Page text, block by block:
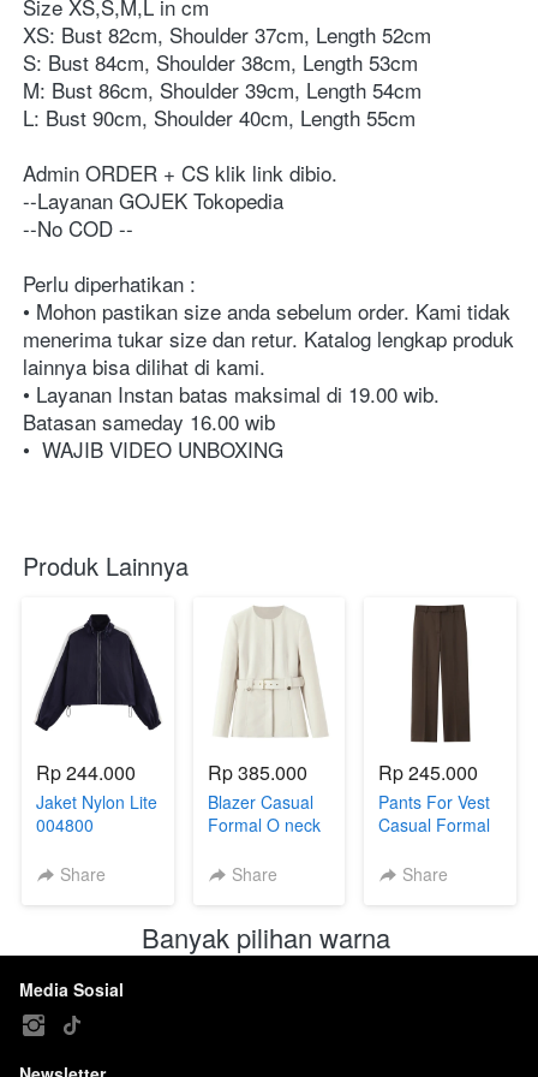
Size XS,S,M,L in cm
XS: Bust 82cm, Shoulder 37cm, Length 52cm
S: Bust 84cm, Shoulder 38cm, Length 53cm
M: Bust 86cm, Shoulder 39cm, Length 54cm
L: Bust 90cm, Shoulder 40cm, Length 55cm
Admin ORDER + CS klik link dibio⁣⁣⁣⁣⁣⁣⁣⁣. ⁣⁣⁣⁣⁣⁣⁣⁣⁣⁣⁣⁣⁣⁣⁣⁣⁣⁣⁣⁣⁣⁣⁣⁣⁣⁣⁣⁣⁣⁣⁣⁣⁣⁣⁣⁣⁣⁣⁣⁣⁣⁣⁣⁣⁣⁣⁣⁣⁣⁣⁣⁣⁣⁣⁣⁣⁣⁣⁣⁣⁣⁣⁣⁣⁣⁣⁣⁣⁣⁣⁣⁣⁣⁣⁣⁣⁣⁣⁣⁣⁣⁣⁣⁣⁣⁣⁣⁣⁣⁣⁣⁣⁣⁣⁣⁣⁣⁣⁣⁣⁣⁣⁣⁣⁣⁣⁣⁣⁣⁣⁣⁣⁣⁣⁣⁣⁣⁣
⁣⁣⁣⁣⁣⁣⁣⁣⁣⁣⁣⁣⁣⁣⁣⁣⁣⁣⁣⁣⁣⁣⁣⁣⁣⁣⁣⁣⁣⁣⁣⁣⁣⁣⁣⁣⁣⁣⁣⁣⁣⁣⁣⁣⁣⁣⁣⁣⁣⁣⁣⁣⁣⁣⁣⁣⁣⁣⁣⁣⁣⁣⁣⁣⁣⁣⁣⁣⁣⁣⁣⁣⁣⁣⁣⁣⁣⁣⁣⁣⁣⁣⁣⁣⁣⁣⁣⁣⁣⁣⁣⁣⁣⁣⁣⁣⁣--Layanan GOJEK Tokopedia⁣⁣⁣⁣⁣⁣⁣⁣⁣⁣⁣⁣⁣⁣⁣⁣⁣⁣⁣⁣⁣⁣⁣⁣⁣⁣⁣⁣⁣⁣⁣⁣⁣⁣⁣⁣⁣⁣⁣
--No COD ⁣⁣⁣⁣⁣⁣⁣⁣⁣⁣⁣⁣⁣⁣⁣⁣⁣⁣⁣⁣⁣⁣⁣⁣⁣⁣⁣⁣⁣⁣⁣⁣⁣⁣⁣⁣⁣⁣⁣⁣⁣⁣⁣⁣⁣⁣⁣⁣⁣⁣⁣⁣⁣⁣⁣⁣⁣⁣⁣⁣⁣⁣⁣⁣⁣⁣⁣⁣⁣⁣⁣⁣⁣⁣⁣⁣⁣⁣⁣⁣⁣⁣⁣⁣⁣⁣⁣⁣⁣⁣⁣⁣⁣⁣⁣⁣⁣⁣⁣⁣⁣⁣⁣⁣⁣⁣⁣⁣⁣⁣⁣⁣⁣⁣⁣⁣⁣⁣⁣⁣⁣⁣⁣⁣⁣⁣⁣⁣--⁣⁣⁣⁣⁣⁣⁣⁣⁣⁣⁣⁣⁣⁣⁣⁣⁣⁣⁣⁣⁣⁣⁣⁣⁣⁣⁣⁣⁣⁣⁣⁣⁣⁣⁣⁣⁣
Perlu diperhatikan :⁣⁣⁣⁣⁣⁣⁣⁣⁣⁣⁣⁣⁣⁣⁣⁣⁣⁣⁣⁣⁣⁣⁣⁣⁣⁣⁣⁣⁣⁣⁣⁣⁣⁣⁣⁣⁣⁣⁣⁣⁣⁣⁣⁣⁣⁣⁣⁣⁣⁣⁣⁣⁣⁣⁣⁣⁣⁣⁣⁣⁣⁣⁣⁣⁣⁣⁣⁣⁣⁣⁣
• Mohon pastikan size anda sebelum order. Kami tidak
menerima tukar size dan retur. Katalog lengkap produk
lainnya bisa dilihat di kami.⁣⁣⁣⁣⁣⁣⁣⁣⁣⁣⁣⁣⁣⁣⁣⁣⁣⁣⁣⁣⁣⁣⁣⁣⁣⁣⁣⁣⁣⁣⁣⁣⁣⁣⁣⁣⁣⁣⁣⁣⁣⁣⁣⁣⁣⁣⁣⁣⁣⁣⁣⁣⁣⁣⁣⁣⁣⁣⁣⁣⁣⁣⁣⁣⁣⁣⁣⁣⁣⁣⁣
• Layanan Instan batas maksimal di 19.00 wib.
Batasan sameday 16.00 wib
• WAJIB VIDEO UNBOXING⁣⁣⁣⁣⁣⁣⁣⁣⁣⁣⁣⁣⁣⁣⁣⁣⁣⁣⁣⁣⁣⁣⁣⁣⁣⁣
Produk Lainnya
Rp 244.000
Jaket Nylon Lite
004800
Share
Rp 385.000
Blazer Casual
Formal O neck
004799
Share
Rp 245.000
Pants For Vest
Casual Formal
004801B
Share
Banyak pilihan warna
Media Sosial